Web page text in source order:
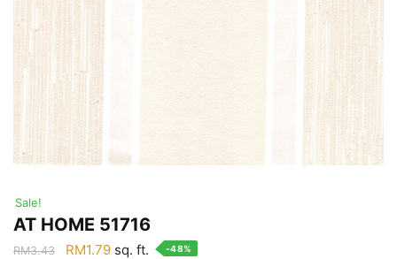
Sale!
AT HOME 51716
RM3.43
Original
RM1.79Current
sq. ft. -48%